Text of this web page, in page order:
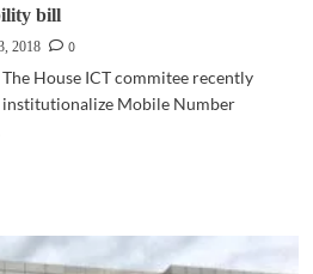
bill
2018
0
House ICT commitee recently
institutionalize Mobile Number